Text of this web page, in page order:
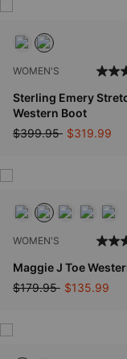
WOMEN'S
Sterling Emery
Western Boot
Price reduced from
$399.95to$319.99
WOMEN'S
Maggie J Toe
Price reduced from
$179.95to$135.99